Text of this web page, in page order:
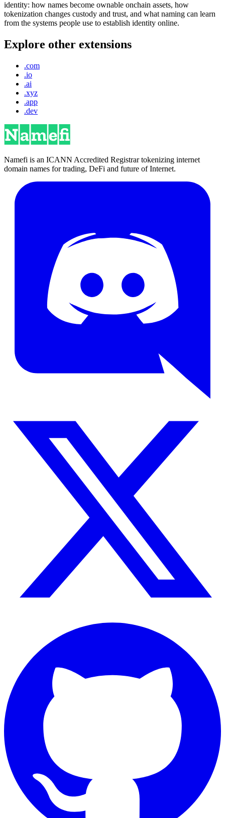
identity: how names become ownable onchain assets, how
tokenization changes custody and trust, and what naming can learn
from the systems people use to establish identity online.
Explore other extensions
.com
.io
.ai
.xyz
.app
.dev
Namefi is an ICANN Accredited Registrar tokenizing internet
domain names for trading, DeFi and future of Internet.